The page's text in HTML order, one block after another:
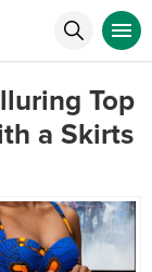
Top
a Skirts